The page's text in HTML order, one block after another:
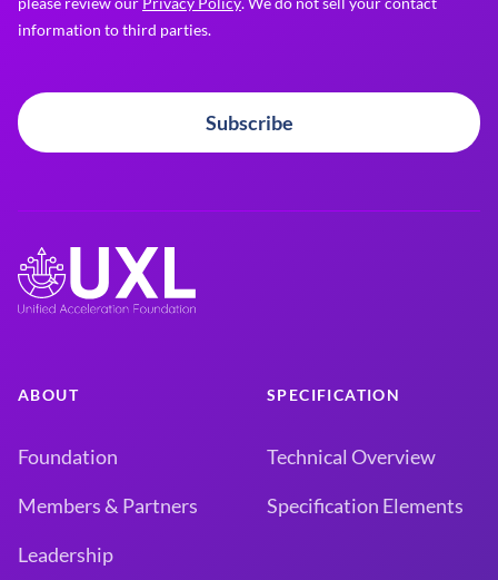
information to third parties.
Subscribe
ABOUT
Foundation
Members & Partners
Leadership
SPECIFICATION
Technical Overview
Specification Elements